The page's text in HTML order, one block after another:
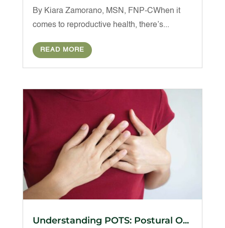
By Kiara Zamorano, MSN, FNP-CWhen it
comes to reproductive health, there’s...
READ MORE
Understanding POTS: Postural O...